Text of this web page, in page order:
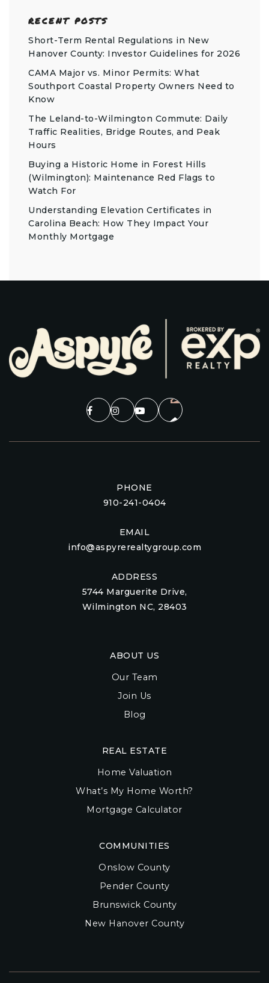
RECENT POSTS
Short-Term Rental Regulations in New
Hanover County: Investor Guidelines for 2026
CAMA Major vs. Minor Permits: What
Southport Coastal Property Owners Need to
Know
The Leland-to-Wilmington Commute: Daily
Traffic Realities, Bridge Routes, and Peak
Hours
Buying a Historic Home in Forest Hills
(Wilmington): Maintenance Red Flags to
Watch For
Understanding Elevation Certificates in
Carolina Beach: How They Impact Your
Monthly Mortgage
PHONE
910-241-0404
EMAIL
info@aspyrerealtygroup.com
ADDRESS
5744 Marguerite Drive,
Wilmington NC, 28403
ABOUT US
Our Team
Join Us
Blog
COMMUNITIES
Onslow County
Pender County
Brunswick County
New Hanover County
REAL ESTATE
Home Valuation
What’s My Home Worth?
Mortgage Calculator